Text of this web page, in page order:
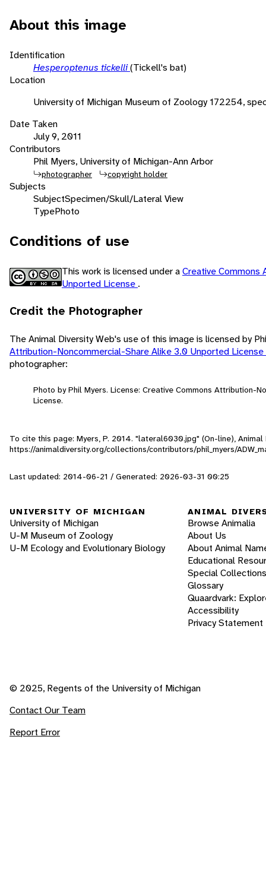
About this image
Identification
Hesperoptenus tickelli(Tickell's bat)
Location
University of Michigan Museum of Zoology 172254,
Date Taken
July 9, 2011
Contributors
Phil Myers, University of Michigan-Ann Arbor
photographer copyright holder
Subjects
SubjectSpecimen/Skull/Lateral View
TypePhoto
Conditions of use
This work is licensed under aCreative Commons
Unported License .
Credit the Photographer
The Animal Diversity Web's use of this image is licensed by
Attribution-Noncommercial-Share Alike 3.0 Unported License
photographer:
Photo by Phil Myers. License: Creative Commons Attribution-
License.
To cite this page: Myers, P. 2014. "lateral6030.jpg" (On-line),
https://animaldiversity.org/collections/contributors/phil_myers/
Last updated: 2014-06-21 / Generated: 2026-03-31 00:25
UNIVERSITY OF MICHIGAN
University of Michigan
U-M Museum of Zoology
U-M Ecology and Evolutionary Biology
ANIMAL
Browse Animalia
About Us
About Animal
Educational
Special Collections
Glossary
Quaardvark:
Accessibility
Privacy Statement
© 2025, Regents of the University of Michigan
Contact Our Team
Report Error